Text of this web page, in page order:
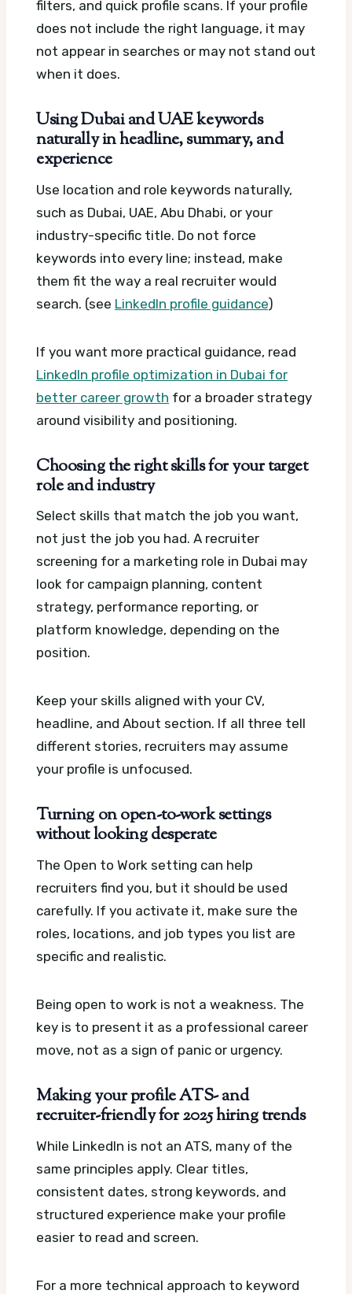
filters, and quick profile scans. If your profile
does not include the right language, it may
not appear in searches or may not stand out
when it does.
Using Dubai and UAE keywords
naturally in headline, summary, and
experience
Use location and role keywords naturally,
such as Dubai, UAE, Abu Dhabi, or your
industry-specific title. Do not force
keywords into every line; instead, make
them fit the way a real recruiter would
search. (see LinkedIn profile guidance)
If you want more practical guidance, read
LinkedIn profile optimization in Dubai for
better career growth for a broader strategy
around visibility and positioning.
Choosing the right skills for your target
role and industry
Select skills that match the job you want,
not just the job you had. A recruiter
screening for a marketing role in Dubai may
look for campaign planning, content
strategy, performance reporting, or
platform knowledge, depending on the
position.
Keep your skills aligned with your CV,
headline, and About section. If all three tell
different stories, recruiters may assume
your profile is unfocused.
Turning on open-to-work settings
without looking desperate
The Open to Work setting can help
recruiters find you, but it should be used
carefully. If you activate it, make sure the
roles, locations, and job types you list are
specific and realistic.
Being open to work is not a weakness. The
key is to present it as a professional career
move, not as a sign of panic or urgency.
Making your profile ATS- and
recruiter-friendly for 2025 hiring trends
While LinkedIn is not an ATS, many of the
same principles apply. Clear titles,
consistent dates, strong keywords, and
structured experience make your profile
easier to read and screen.
For a more technical approach to keyword